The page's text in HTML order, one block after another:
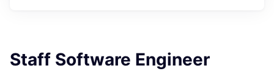
Staff Software Engineer